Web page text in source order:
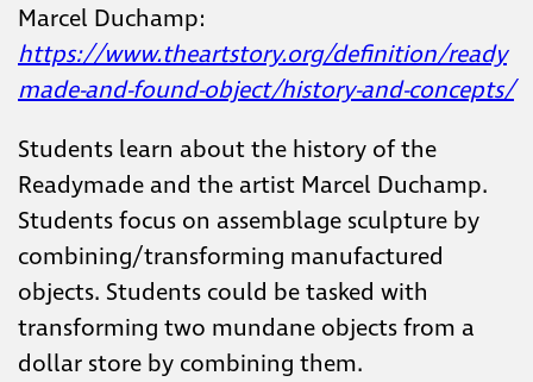
Marcel Duchamp:
https://www.theartstory.org/definition/ready
made-and-found-object/history-and-concepts/
Students learn about the history of the
Readymade and the artist Marcel Duchamp.
Students focus on assemblage sculpture by
combining/transforming manufactured
objects. Students could be tasked with
transforming two mundane objects from a
dollar store by combining them.